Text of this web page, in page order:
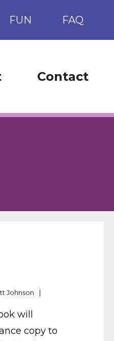
FUN FAQ
Contact
Johnson
will
copy to